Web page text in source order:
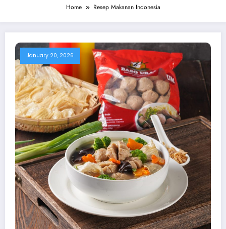
Home Resep Makanan Indonesia
January 20, 2026